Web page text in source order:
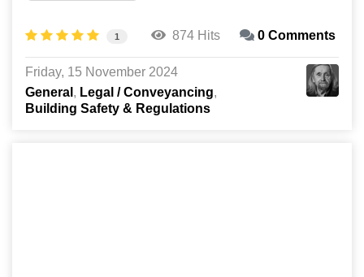
1 874 Hits 0 Comments
Friday, 15 November 2024
General
Legal / Conveyancing
Building Safety & Regulations